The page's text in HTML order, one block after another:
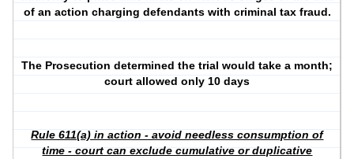
of an action charging defendants with criminal tax fraud.
The Prosecution determined the trial would take a month;
court allowed only 10 days
Rule 611(a) in action - avoid needless consumption of
time - court can exclude cumulative or duplicative